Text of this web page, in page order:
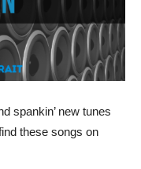
spankin’ new tunes
these songs on